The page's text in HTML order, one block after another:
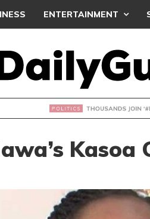
ENTERTAINMENT
THOUSANDS JOIN
Kasoa